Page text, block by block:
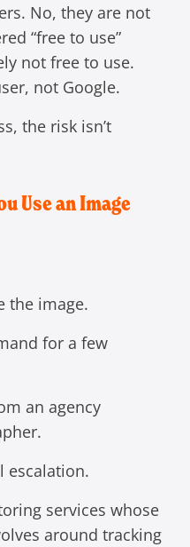
No, they are not
“free to use”
not free to use.
not Google.
the risk isn’t
Use an Image
the image.
for a few
an agency
escalation.
services whose
around tracking